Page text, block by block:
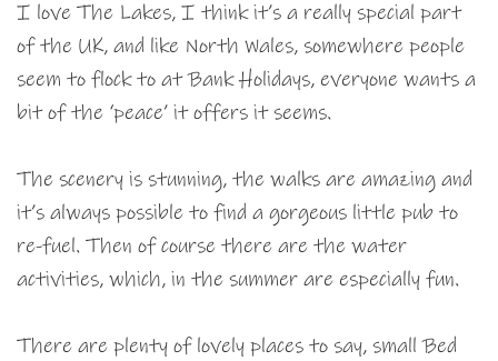
I love The Lakes, I think it’s a really special part
of the UK, and like North Wales, somewhere people
seem to flock to at Bank Holidays, everyone wants a
bit of the ‘peace’ it offers it seems.
The scenery is stunning, the walks are amazing and
it’s always possible to find a gorgeous little pub to
re-fuel. Then of course there are the water
activities, which, in the summer are especially fun.
There are plenty of lovely places to say, small Bed